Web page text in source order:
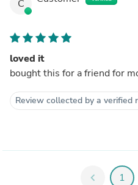
C
loved it
bought this for a friend for
Review collected by a verified
chevron_left 1